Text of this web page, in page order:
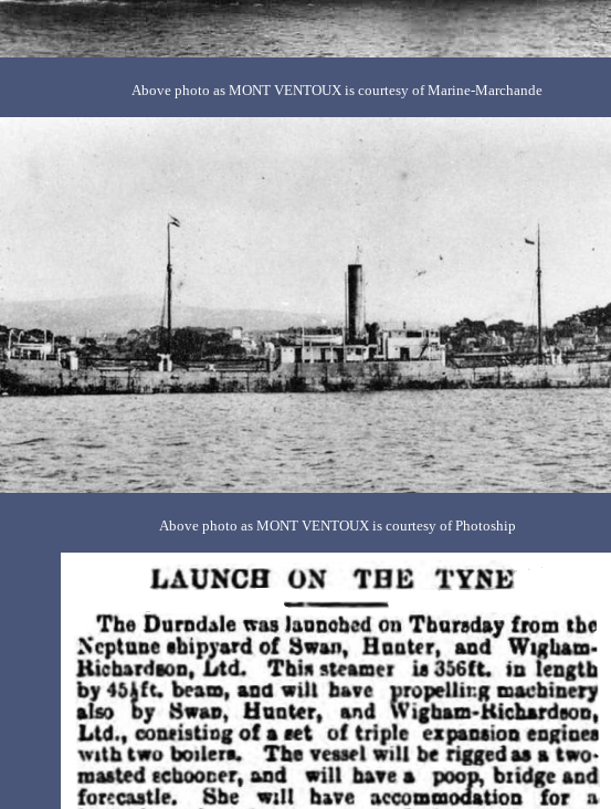
Above photo as MONT VENTOUX is courtesy of Marine-Marchande
Above photo as MONT VENTOUX is courtesy of Photoship